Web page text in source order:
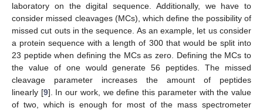
laboratory on the digital sequence. Additionally, we have to
consider missed cleavages (MCs), which define the possibility of
missed cut outs in the sequence. As an example, let us consider
a protein sequence with a length of 300 that would be split into
23 peptide when defining the MCs as zero. Defining the MCs to
the value of one would generate 56 peptides. The missed
cleavage parameter increases the amount of peptides
linearly [9]. In our work, we define this parameter with the value
of two, which is enough for most of the mass spectrometer